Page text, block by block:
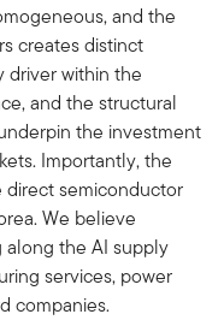
and the
creates distinct
driver within the
and the structural
the investment
Importantly, the
semiconductor
We believe
along the AI supply
services, power
companies.